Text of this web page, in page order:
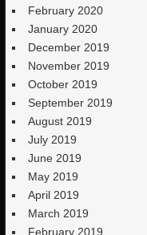
February 2020
January 2020
December 2019
November 2019
October 2019
September 2019
August 2019
July 2019
June 2019
May 2019
April 2019
March 2019
February 2019